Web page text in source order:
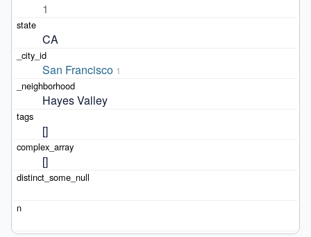
1
CA
San Francisco 1
Hayes Valley
[]
[]